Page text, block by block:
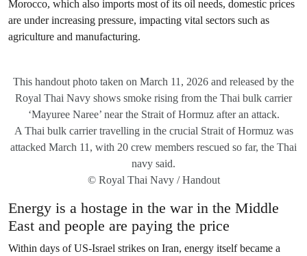
Morocco, which also imports most of its oil needs, domestic prices
are under increasing pressure, impacting vital sectors such as
agriculture and manufacturing.
This handout photo taken on March 11, 2026 and released by the
Royal Thai Navy shows smoke rising from the Thai bulk carrier
‘Mayuree Naree’ near the Strait of Hormuz after an attack.
A Thai bulk carrier travelling in the crucial Strait of Hormuz was
attacked March 11, with 20 crew members rescued so far, the Thai
navy said.
© Royal Thai Navy / Handout
Energy is a hostage in the war in the Middle
East and people are paying the price
Within days of US-Israel strikes on Iran, energy itself became a